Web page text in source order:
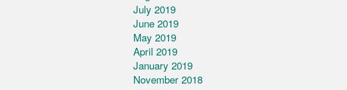
July 2019
June 2019
May 2019
April 2019
January 2019
November 2018